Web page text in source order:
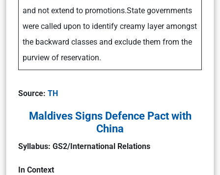
and not extend to promotions.State governments
were called upon to identify creamy layer amongst
the backward classes and exclude them from the
purview of reservation.
Source: TH
Maldives Signs Defence Pact with
China
Syllabus: GS2/International Relations
In Context